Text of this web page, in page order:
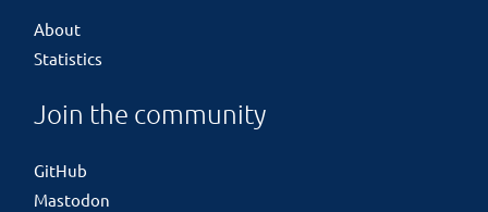
About
Statistics
Join the community
GitHub
Mastodon